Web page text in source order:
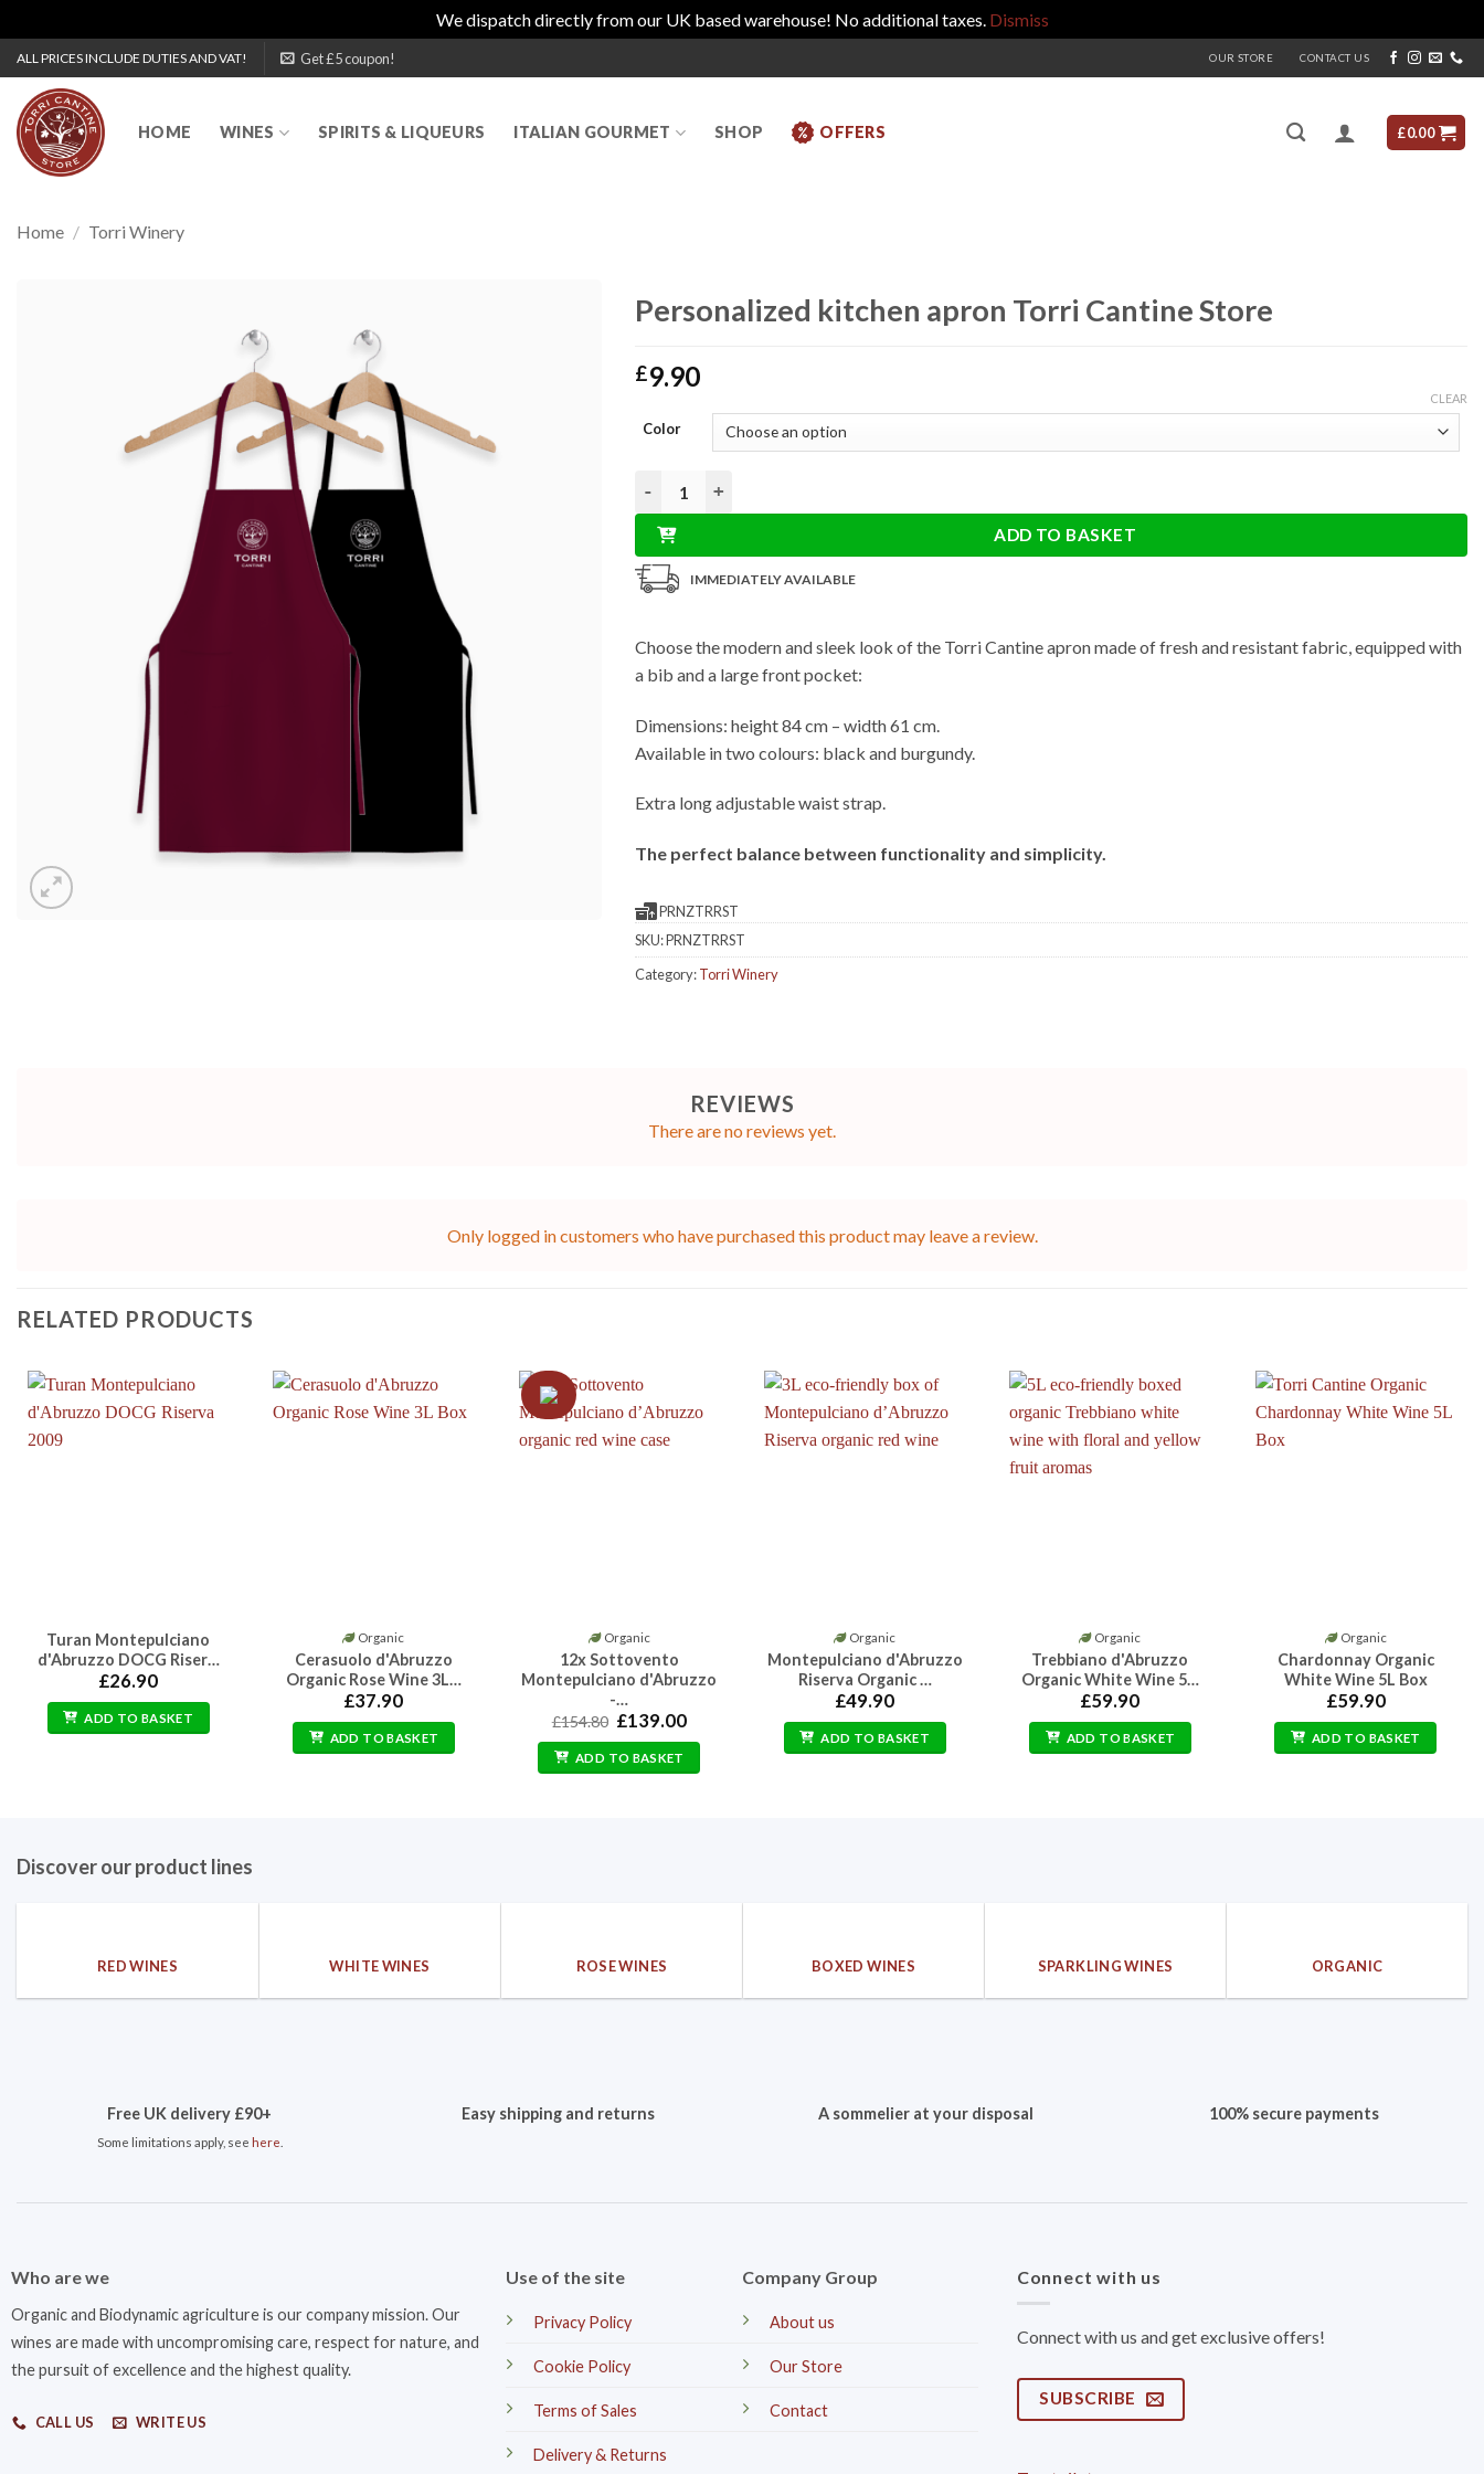
We dispatch directly from our UK based warehouse! No additional taxes. Dismiss
Skip
to
content
ALL PRICES INCLUDE DUTIES AND VAT! Get £5 coupon! OUR STORE CONTACT US
HOME WINES SPIRITS & LIQUEURS ITALIAN GOURMET SHOP OFFERS £0.00
Home / Torri Winery
Personalized kitchen apron Torri Cantine Store
£9.90
Color
CLEAR
ADD TO BASKET
IMMEDIATELY AVAILABLE
Choose the modern and sleek look of the Torri Cantine apron made of fresh and resistant fabric, equipped with
a bib and a large front pocket:
Dimensions: height 84 cm – width 61 cm.
Available in two colours: black and burgundy.
Extra long adjustable waist strap.
The perfect balance between functionality and simplicity.
PRNZTRRST
SKU:PRNZTRRST
Category:Torri Winery
REVIEWS
There are no reviews yet.
Only logged in customers who have purchased this product may leave a review.
RELATED PRODUCTS
Turan Montepulciano
d'Abruzzo DOCG Riser…
£26.90
ADD TO BASKET
Organic
Cerasuolo d'Abruzzo
Organic Rose Wine 3L…
£37.90
ADD TO BASKET
Organic
12x Sottovento
Montepulciano d'Abruzzo
-…
£154.80 Original
price
was:
£154.80.
£139.00Current
price
£139.00.
ADD TO BASKET
Organic
Montepulciano d'Abruzzo
Riserva Organic …
£49.90
ADD TO BASKET
Organic
Trebbiano d'Abruzzo
Organic White Wine 5…
£59.90
ADD TO BASKET
Organic
Chardonnay Organic
White Wine 5L Box
£59.90
ADD TO BASKET
Discover our product lines
RED WINES WHITE WINES ROSE WINES BOXED WINES SPARKLING WINES ORGANIC
Free UK delivery £90+
Some limitations apply, see here
Easy shipping and returns A sommelier at your disposal 100% secure payments
Who are we
Organic and Biodynamic agriculture is our company mission. Our
wines are made with uncompromising care, respect for nature, and
the pursuit of excellence and the highest quality.
CALL US WRITE US
Use of the site
Privacy Policy
Cookie Policy
Terms of Sales
Delivery & Returns
Company Group
About us
Our Store
Contact
Connect with us
Connect with us and get exclusive offers!
SUBSCRIBE